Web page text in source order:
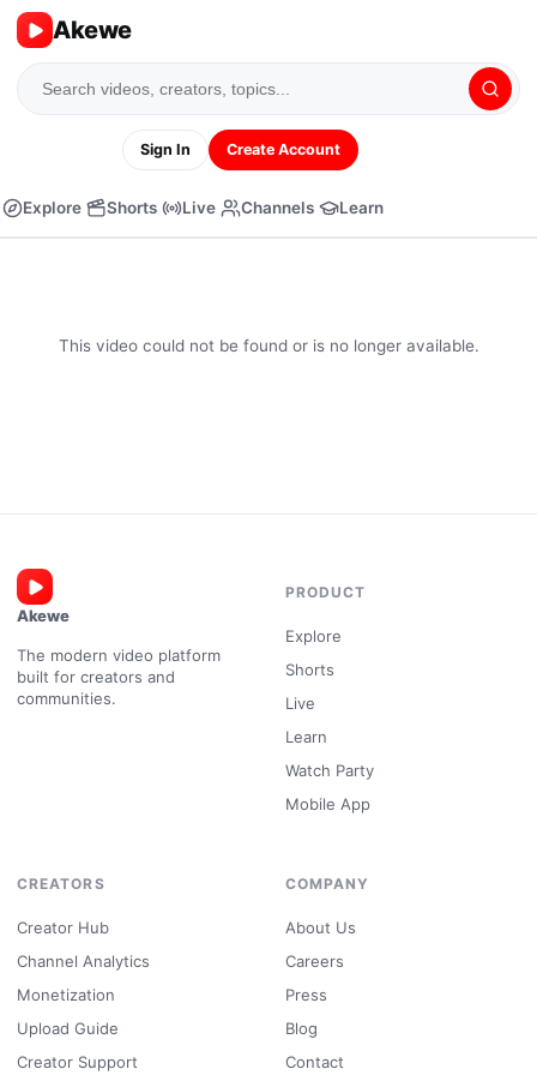
Akewe
Sign In Create Account
Explore Shorts Live Channels Learn
This video could not be found or is no longer available.
Akewe
The modern video platform
built for creators and
communities.
PRODUCT
Explore
Shorts
Live
Learn
Watch Party
Mobile App
CREATORS
Creator Hub
Channel Analytics
Monetization
Upload Guide
Creator Support
COMPANY
About Us
Careers
Press
Blog
Contact